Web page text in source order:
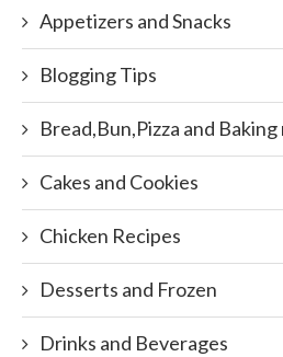
Appetizers and Snacks
Blogging Tips
Bread,Bun,Pizza and
Cakes and Cookies
Chicken Recipes
Desserts and Frozen
Drinks and Beverages